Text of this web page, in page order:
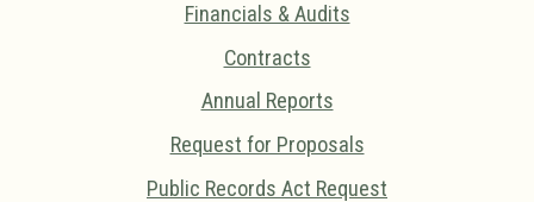
Financials & Audits
Contracts
Annual Reports
Request for Proposals
Public Records Act Request